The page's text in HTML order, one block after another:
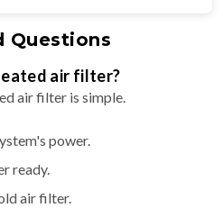
Questions
air filter?
air filter is simple.
power.
ready.
air filter.